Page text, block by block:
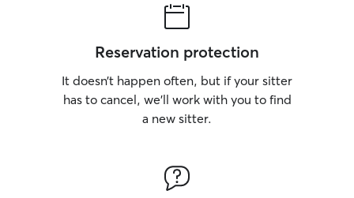
Reservation protection
It doesn’t happen often, but if your sitter
has to cancel, we’ll work with you to find
a new sitter.